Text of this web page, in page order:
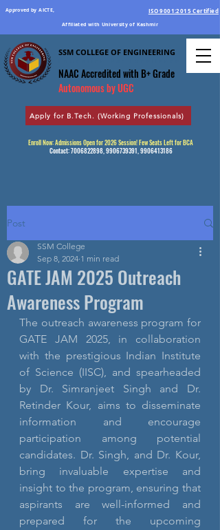
Approved by AICTE, ISO 9001:2015 Certified
Affiliated with University of Kashmir
SSM COLLEGE OF ENGINEERING
NAAC Accreditedwith B+ Grade
Autonomous by UGC
Apply for B.Tech. (Working Professionals)
Enroll Now: Admissions Open for 2026 Session! Few Seats Left for BCA
Contact:7006822898,9906739391,9906413186
Post
GATE JAM 2025 Outreach
Awareness Program
SSM College
Sep 8, 2024 1 min read
The outreach awareness program for
GATE JAM 2025, in collaboration
with the prestigious Indian Institute
of Science (IISC), and spearheaded
by Dr. Simranjeet Singh and Dr.
Retinder Kour, aims to disseminate
information and encourage
participation among potential
candidates. Dr. Singh, and Dr. Kour,
bring invaluable expertise and
insight to the program, ensuring that
aspirants are well-informed and
prepared for the upcoming